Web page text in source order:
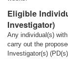
Eligible
Investigator)
Any individual(s)
carry out the
Investigator(s)